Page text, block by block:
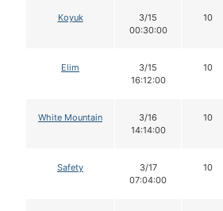
Koyuk
3/15
00:30:00
10
Elim
3/15
16:12:00
10
White Mountain
3/16
14:14:00
10
Safety
3/17
07:04:00
10